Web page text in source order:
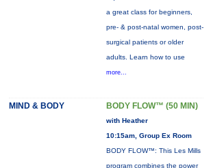
a great class for beginners,
pre- & post-natal women, post-
surgical patients or older
adults. Learn how to use
more...
MIND & BODY BODY FLOW™ (50 MIN)
with Heather
10:15am, Group Ex Room
BODY FLOW™: This Les Mills
program combines the power